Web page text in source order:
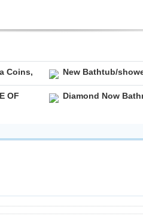
Coins, New Bathtub/
OF
Diamond Now